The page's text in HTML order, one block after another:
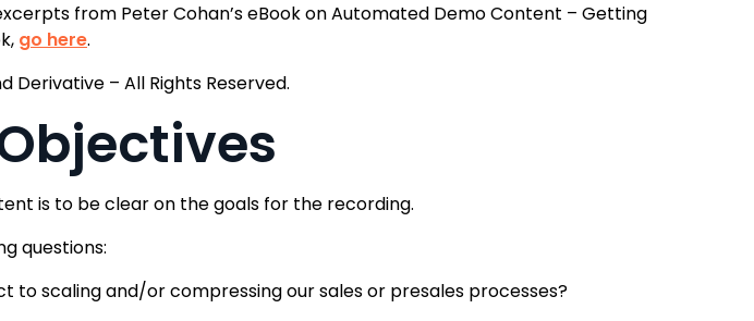
from Peter Cohan’s eBook on Automated Demo Content – Getting
go here.
Derivative – All Rights Reserved.
is to be clear on the goals for the recording.
questions:
to scaling and/or compressing our sales or presales processes?